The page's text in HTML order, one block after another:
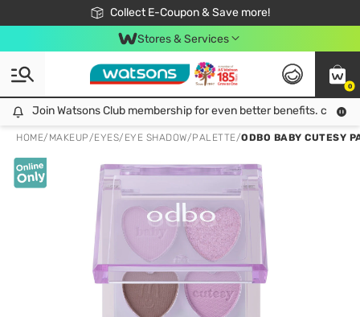
Collect E-Coupon & Save more!
🎉Extra 10% Off Your First Online Order!
📦Free Delivery when shop 499฿
Be Watsons member!
Stores & Services
0
Join Watsons Club membership for even better benefits. click!
Join Watsons Club membership for even better benefits. click!
HOME/ MAKEUP/EYES/ EYE SHADOW/PALETTE/ODBO BABY CUTESY